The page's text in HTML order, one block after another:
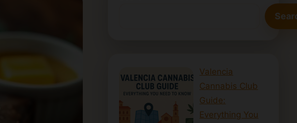
Valencia
Cannabis Club
Guide:
Everything You